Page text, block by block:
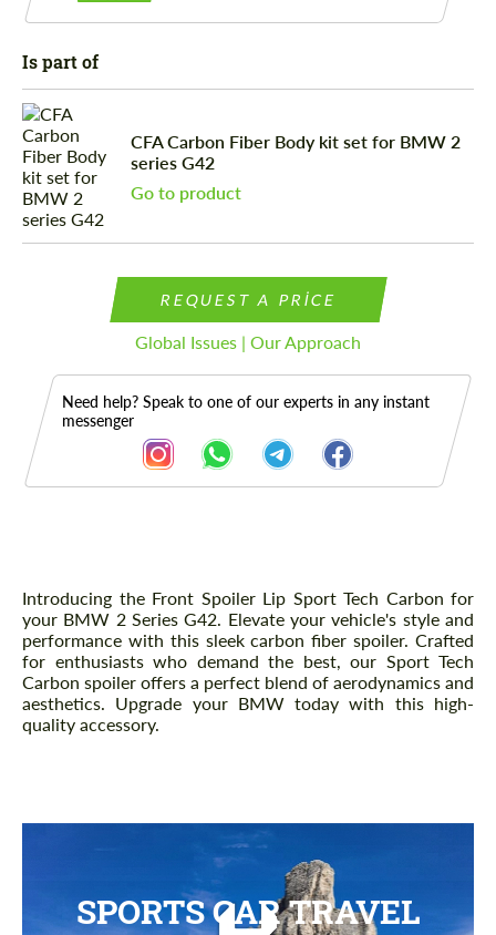
Is part of
CFA Carbon Fiber Body kit set for BMW 2
series G42
Go to product
REQUEST A PRICE
Global Issues | Our Approach
Need help? Speak to one of our experts in any instant
messenger
Description
Introducing the Front Spoiler Lip Sport Tech Carbon for
your BMW 2 Series G42. Elevate your vehicle's style and
performance with this sleek carbon fiber spoiler. Crafted
for enthusiasts who demand the best, our Sport Tech
Carbon spoiler offers a perfect blend of aerodynamics and
aesthetics. Upgrade your BMW today with this high-
quality accessory.
SPORTS CAR TRAVEL